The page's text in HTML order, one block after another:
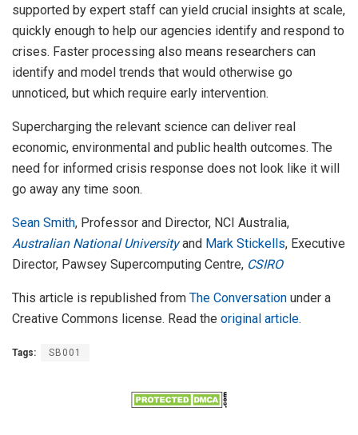
supported by expert staff can yield crucial insights at scale,
quickly enough to help our agencies identify and respond to
crises. Faster processing also means researchers can
identify and model trends that would otherwise go
unnoticed, but which require early intervention.
Supercharging the relevant science can deliver real
economic, environmental and public health outcomes. The
need for informed crisis response does not look like it will
go away any time soon.
Sean Smith, Professor and Director, NCI Australia,
Australian National Universityand Mark Stickells, Executive
Director, Pawsey Supercomputing Centre, CSIRO
This article is republished from The Conversation under a
Creative Commons license. Read the original article.
Tags: SB001